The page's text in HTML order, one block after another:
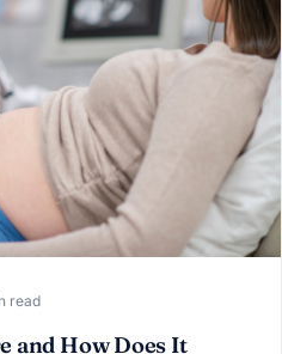
read
and How Does It